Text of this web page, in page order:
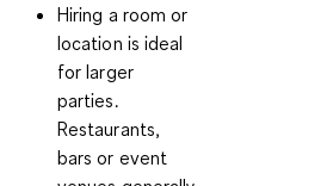
Hiring a room or
location is ideal
for larger
parties.
Restaurants,
bars or event